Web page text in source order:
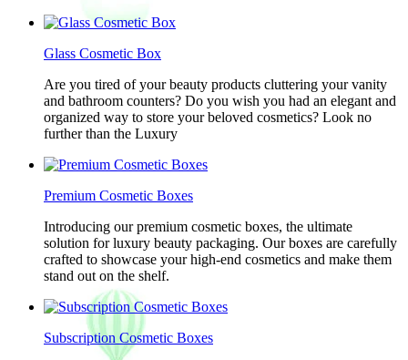
Glass Cosmetic Box
Are you tired of your beauty products cluttering your vanity
and bathroom counters? Do you wish you had an elegant and
organized way to store your beloved cosmetics? Look no
further than the Luxury
Premium Cosmetic Boxes
Introducing our premium cosmetic boxes, the ultimate
solution for luxury beauty packaging. Our boxes are carefully
crafted to showcase your high-end cosmetics and make them
stand out on the shelf.
Subscription Cosmetic Boxes